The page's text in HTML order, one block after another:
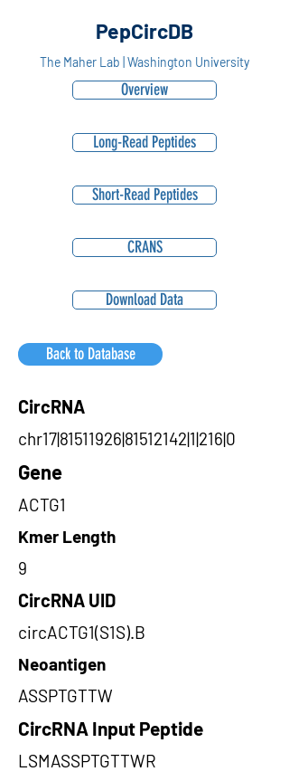
PepCircDB
The Maher Lab | Washington University
Overview
Long-Read Peptides
Short-Read Peptides
CRANS
Download Data
Back to Database
CircRNA
chr17|81511926|81512142|1|216|0
Gene
ACTG1
Kmer Length
9
CircRNA UID
circACTG1(S1S).B
Neoantigen
ASSPTGTTW
CircRNA Input Peptide
LSMASSPTGTTWR